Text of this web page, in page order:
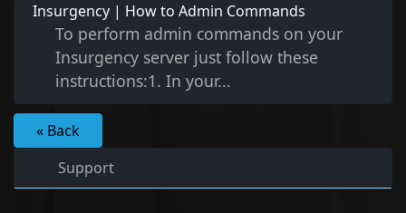
Insurgency | How to Admin Commands
To perform admin commands on your
Insurgency server just follow these
instructions:1. In your...
« Back
Support